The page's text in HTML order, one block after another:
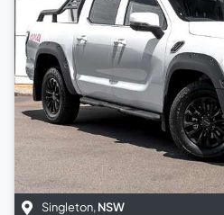
Singleton, NSW